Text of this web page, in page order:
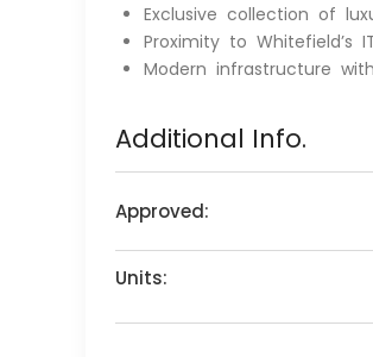
Exclusive collection of
Proximity to Whitefield’s
Modern infrastructure
Additional Info.
Approved:
Units: